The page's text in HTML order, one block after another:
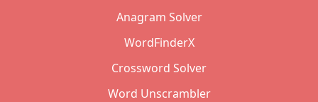
Anagram Solver
WordFinderX
Crossword Solver
Word Unscrambler